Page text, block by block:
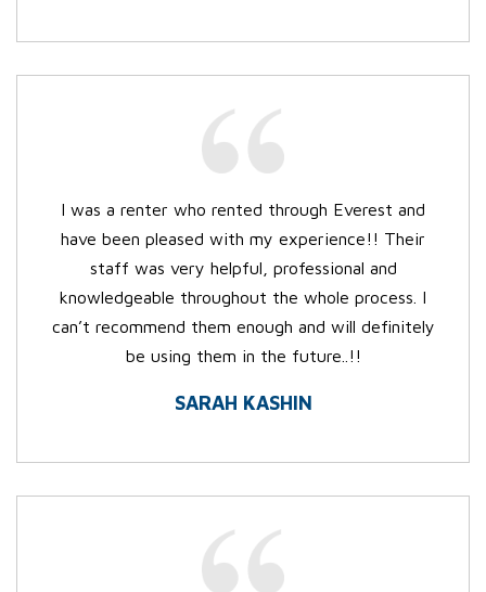
I was a renter who rented through Everest and
have been pleased with my experience!! Their
staff was very helpful, professional and
knowledgeable throughout the whole process. I
can’t recommend them enough and will definitely
be using them in the future..!!
SARAH KASHIN